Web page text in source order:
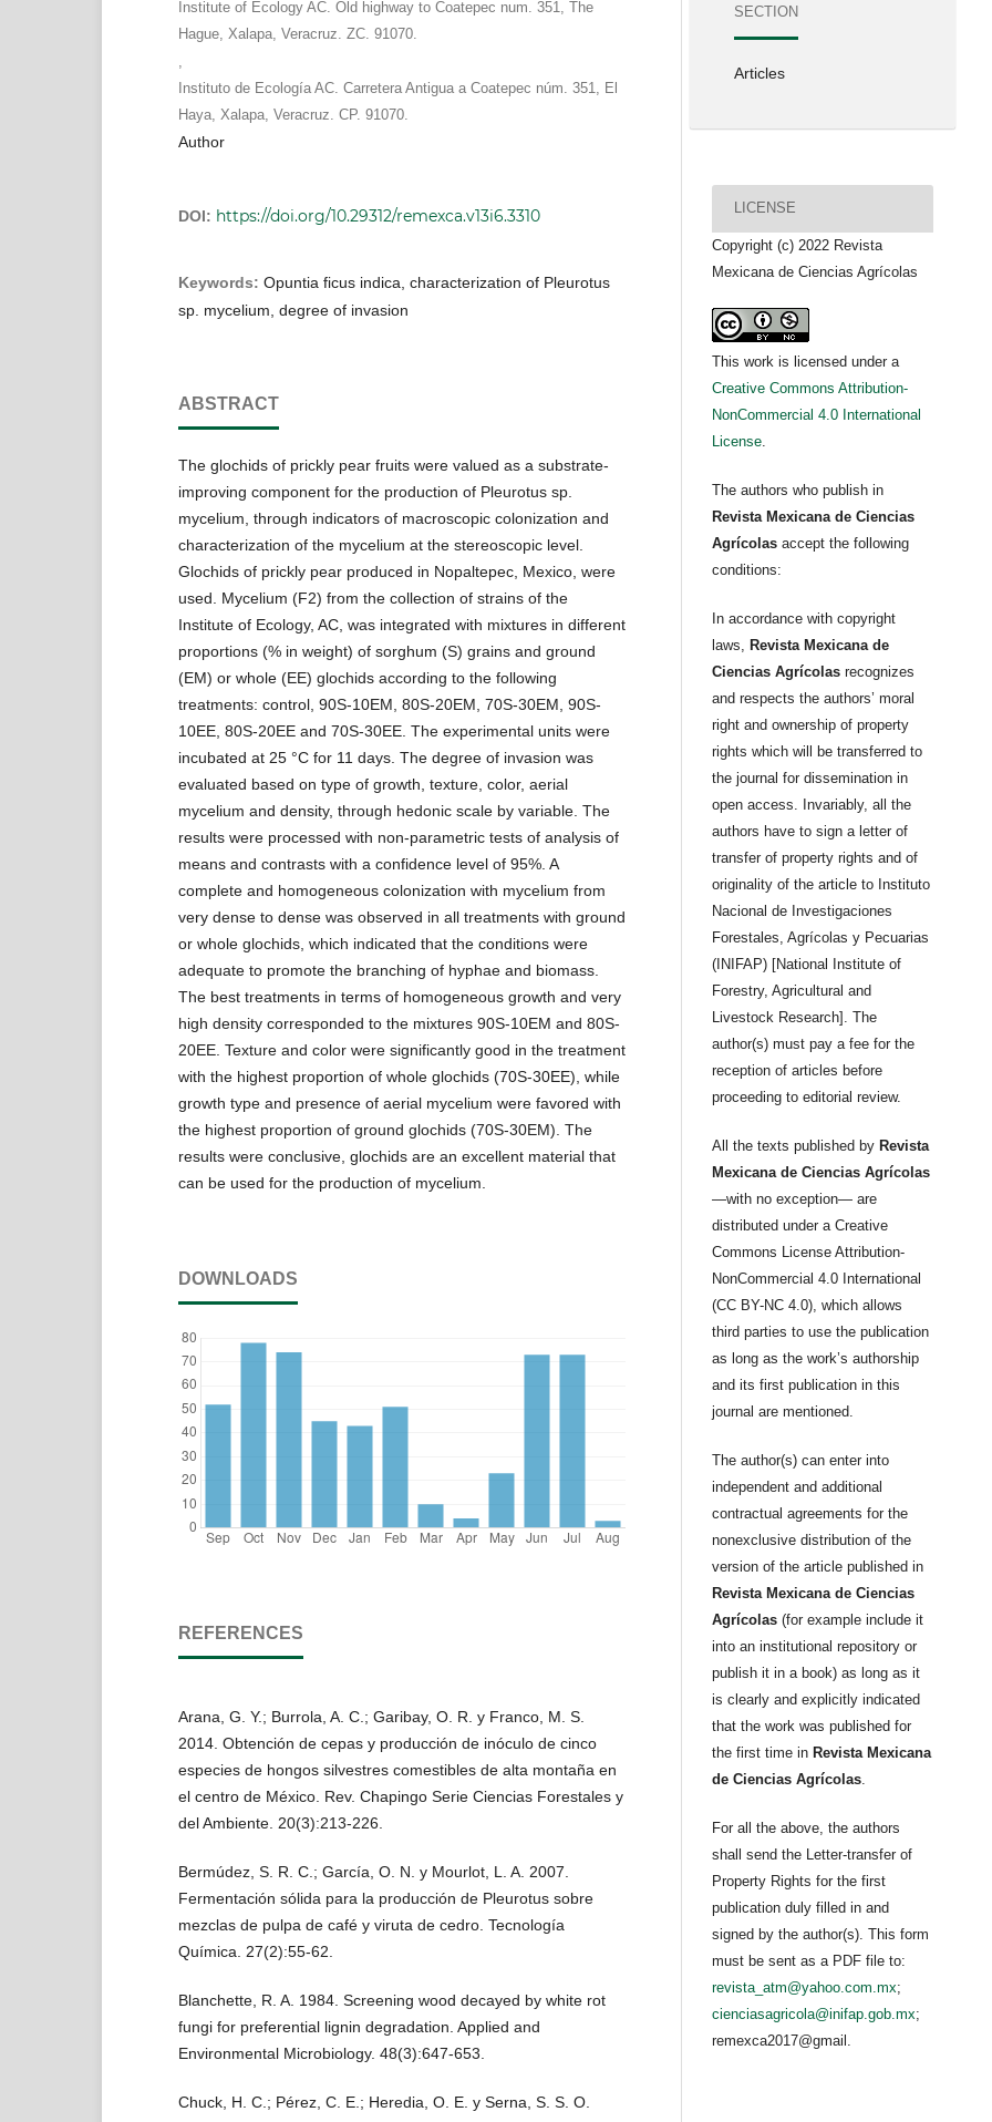
Institute of Ecology AC. Old highway to Coatepec num. 351, The
Hague, Xalapa, Veracruz. ZC. 91070.
Instituto de Ecología AC. Carretera Antigua a Coatepec núm. 351, El
Haya, Xalapa, Veracruz. CP. 91070.
Author
DOI: https://doi.org/10.29312/remexca.v13i6.3310
Keywords: Opuntia ficus indica, characterization of Pleurotus
sp. mycelium, degree of invasion
ABSTRACT
The glochids of prickly pear fruits were valued as a substrate-
improving component for the production of Pleurotus sp.
mycelium, through indicators of macroscopic colonization and
characterization of the mycelium at the stereoscopic level.
Glochids of prickly pear produced in Nopaltepec, Mexico, were
used. Mycelium (F2) from the collection of strains of the
Institute of Ecology, AC, was integrated with mixtures in different
proportions (% in weight) of sorghum (S) grains and ground
(EM) or whole (EE) glochids according to the following
treatments: control, 90S-10EM, 80S-20EM, 70S-30EM, 90S-
10EE, 80S-20EE and 70S-30EE. The experimental units were
incubated at 25 °C for 11 days. The degree of invasion was
evaluated based on type of growth, texture, color, aerial
mycelium and density, through hedonic scale by variable. The
results were processed with non-parametric tests of analysis of
means and contrasts with a confidence level of 95%. A
complete and homogeneous colonization with mycelium from
very dense to dense was observed in all treatments with ground
or whole glochids, which indicated that the conditions were
adequate to promote the branching of hyphae and biomass.
The best treatments in terms of homogeneous growth and very
high density corresponded to the mixtures 90S-10EM and 80S-
20EE. Texture and color were significantly good in the treatment
with the highest proportion of whole glochids (70S-30EE), while
growth type and presence of aerial mycelium were favored with
the highest proportion of ground glochids (70S-30EM). The
results were conclusive, glochids are an excellent material that
can be used for the production of mycelium.
DOWNLOADS
REFERENCES
Arana, G. Y.; Burrola, A. C.; Garibay, O. R. y Franco, M. S.
2014. Obtención de cepas y producción de inóculo de cinco
especies de hongos silvestres comestibles de alta montaña en
el centro de México. Rev. Chapingo Serie Ciencias Forestales y
del Ambiente. 20(3):213-226.
Bermúdez, S. R. C.; García, O. N. y Mourlot, L. A. 2007.
Fermentación sólida para la producción de Pleurotus sobre
mezclas de pulpa de café y viruta de cedro. Tecnología
Química. 27(2):55-62.
Blanchette, R. A. 1984. Screening wood decayed by white rot
fungi for preferential lignin degradation. Applied and
Environmental Microbiology. 48(3):647-653.
Chuck, H. C.; Pérez, C. E.; Heredia, O. E. y Serna, S. S. O.
SECTION
Articles
LICENSE
Copyright (c) 2022 Revista
Mexicana de Ciencias Agrícolas
This work is licensed under a
Creative Commons Attribution-
NonCommercial 4.0 International
License
The authors who publish in
Revista Mexicana de Ciencias
Agrícolasaccept the following
conditions:
In accordance with copyright
laws,
Revista Mexicana de
Ciencias Agrícolas recognizes
and respects the authors’ moral
right and ownership of property
rights which will be transferred to
the journal for dissemination in
open access. Invariably, all the
authors have to sign a letter of
transfer of property rights and of
originality of the article to Instituto
Nacional de Investigaciones
Forestales, Agrícolas y Pecuarias
(INIFAP) [National Institute of
Forestry, Agricultural and
Livestock Research]. The
author(s) must pay a fee for the
reception of articles before
proceeding to editorial review.
All the texts published by Revista
Mexicana de Ciencias Agrícolas
—with no exception— are
distributed under a Creative
Commons License Attribution-
NonCommercial 4.0 International
(CC BY-NC 4.0), which allows
third parties to use the publication
as long as the work’s authorship
and its first publication in this
journal are mentioned.
The author(s) can enter into
independent and additional
contractual agreements for the
nonexclusive distribution of the
version of the article published in
Revista Mexicana de Ciencias
Agrícolas (for example include it
into an institutional repository or
publish it in a book) as long as it
is clearly and explicitly indicated
that the work was published for
the first time in Revista Mexicana
de Ciencias Agrícolas
For all the above, the authors
shall send the Letter-transfer of
Property Rights for the first
publication duly filled in and
signed by the author(s). This form
must be sent as a PDF file to:
revista_atm@yahoo.com.mx;
cienciasagricola@inifap.gob.mx;
remexca2017@gmail.